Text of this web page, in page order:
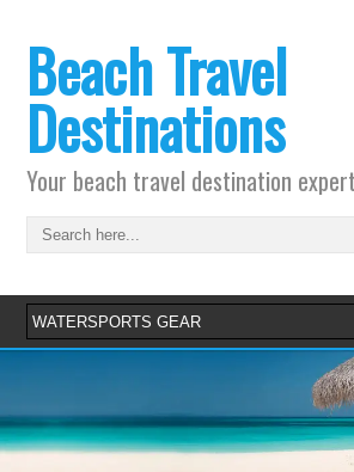
Beach Travel
Destinations
Your beach travel destination